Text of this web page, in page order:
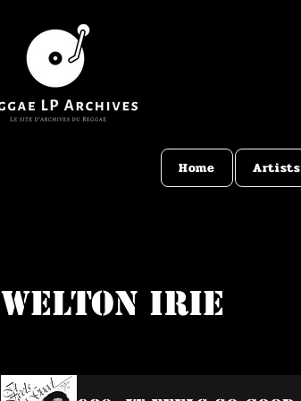
Home Artists
Welton Irie